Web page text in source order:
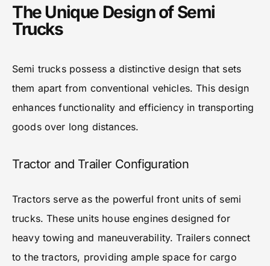
The Unique Design of Semi
Trucks
Semi trucks possess a distinctive design that sets
them apart from conventional vehicles. This design
enhances functionality and efficiency in transporting
goods over long distances.
Tractor and Trailer Configuration
Tractors serve as the powerful front units of semi
trucks. These units house engines designed for
heavy towing and maneuverability. Trailers connect
to the tractors, providing ample space for cargo